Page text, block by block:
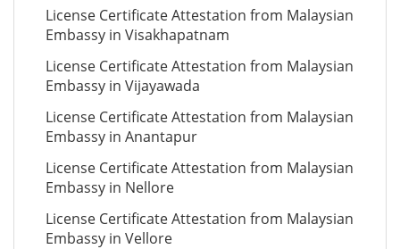
License Certificate Attestation from Malaysian
Embassy in Visakhapatnam
License Certificate Attestation from Malaysian
Embassy in Vijayawada
License Certificate Attestation from Malaysian
Embassy in Anantapur
License Certificate Attestation from Malaysian
Embassy in Nellore
License Certificate Attestation from Malaysian
Embassy in Vellore